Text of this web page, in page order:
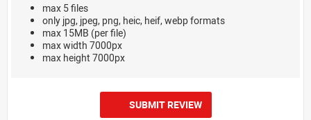
max 5 files
only jpg, jpeg, png, heic, heif, webp formats
max 15MB (per file)
max width 7000px
max height 7000px
SUBMIT REVIEW